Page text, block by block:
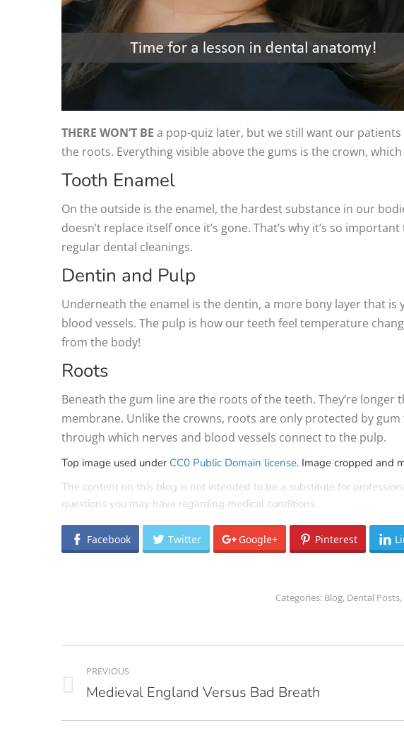
THERE WON’T BE a pop-quiz later, but we still want our
the roots. Everything visible above the gums is the crown,
Tooth Enamel
On the outside is the enamel, the hardest substance in our
doesn’t replace itself once it’s gone. That’s why it’s so
regular dental cleanings.
Dentin and Pulp
Underneath the enamel is the dentin, a more bony layer that
blood vessels. The pulp is how our teeth feel temperature
from the body!
Roots
Beneath the gum line are the roots of the teeth. They’re
membrane. Unlike the crowns, roots are only protected by
through which nerves and blood vessels connect to the pulp.
Top image used under CC0 Public Domain license. Image cropped and
The content on this blog is not intended to be a substitute for
questions you may have regarding medical conditions.
Facebook Twitter Google+ Pinterest
Categories: Blog, Dental Posts,
NAVIGATION
PREVIOUS
Previous
Medieval England Versus Bad Breath